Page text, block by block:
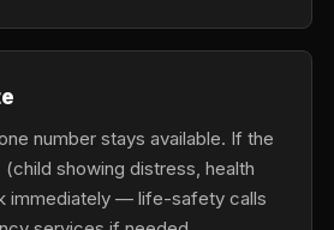
number stays available. If the
showing distress, health
immediately — life-safety calls